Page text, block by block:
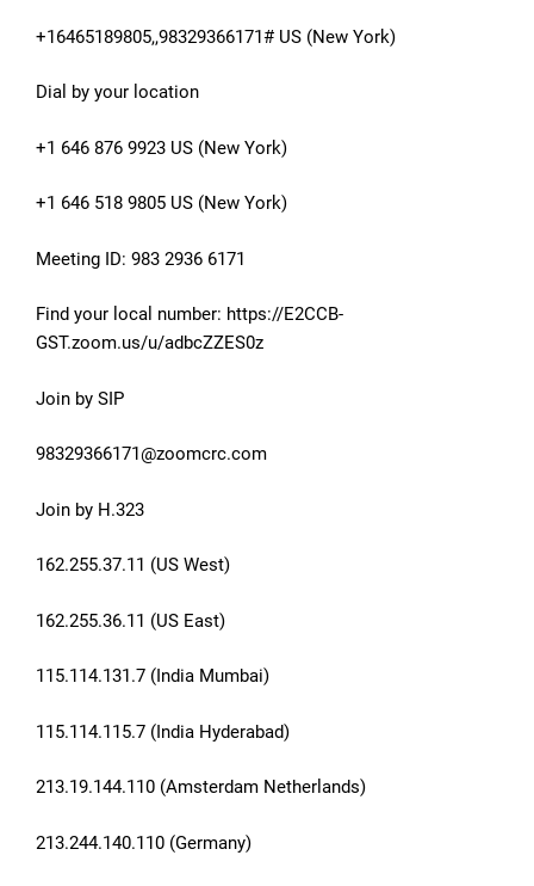
+16465189805,,98329366171# US (New York)
Dial by your location
+1 646 876 9923 US (New York)
+1 646 518 9805 US (New York)
Meeting ID: 983 2936 6171
Find your local number: https://E2CCB-
GST.zoom.us/u/adbcZZES0z
Join by SIP
98329366171@zoomcrc.com
Join by H.323
162.255.37.11 (US West)
162.255.36.11 (US East)
115.114.131.7 (India Mumbai)
115.114.115.7 (India Hyderabad)
213.19.144.110 (Amsterdam Netherlands)
213.244.140.110 (Germany)